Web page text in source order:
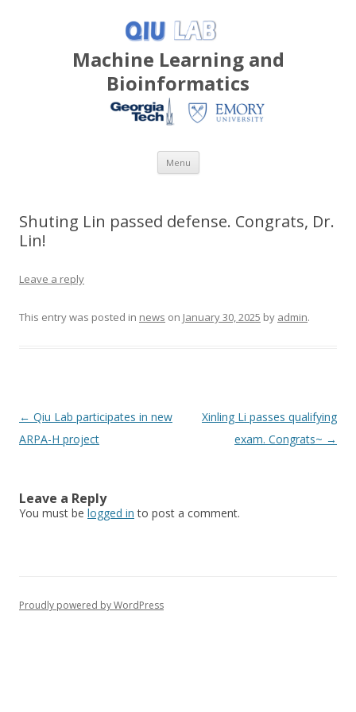
Machine Learning and
Bioinformatics
Menu Skip
content
Shuting Lin passed defense. Congrats, Dr.
Lin!
Leave a reply
This entry was posted in news on January 30, 2025 by admin.
Post
navigation
← Qiu Lab participates in new
ARPA-H project
Xinling Li passes qualifying
exam. Congrats~ →
Leave a Reply
You must be logged in to post a comment.
Proudly powered by WordPress